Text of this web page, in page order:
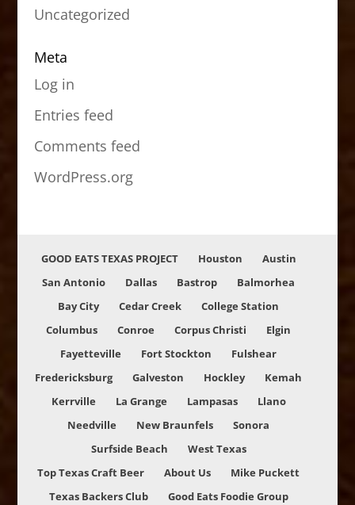
Uncategorized
Meta
Log in
Entries feed
Comments feed
WordPress.org
GOOD EATS TEXAS PROJECT Houston
Austin
San Antonio
Dallas Bastrop
Balmorhea
Bay City
Cedar Creek
College Station
Columbus
Conroe Corpus Christi
Elgin
Fayetteville
Fort Stockton
Fulshear
Fredericksburg
Galveston Hockley
Kemah
Kerrville
La Grange Lampasas
Llano
Needville
New Braunfels
Sonora
Surfside Beach
West Texas
Top Texas Craft Beer
About Us
Mike Puckett
Texas Backers Club
Good Eats Foodie Group